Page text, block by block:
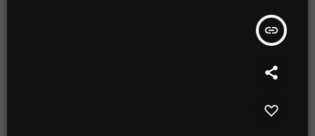
insert_link